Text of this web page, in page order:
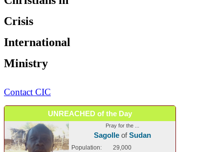
Crisis
International
Ministry
Contact CIC
UNREACHED of the Day
Pray for the ...
SagolleofSudan
Population: 29,000